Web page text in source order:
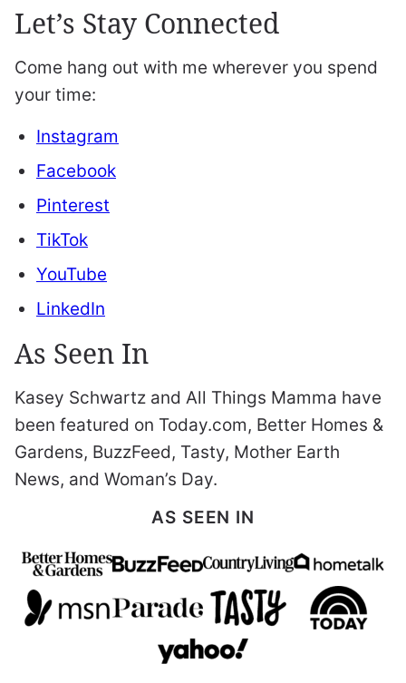
Let’s Stay Connected
Come hang out with me wherever you spend
your time:
Instagram
Facebook
Pinterest
TikTok
YouTube
LinkedIn
As Seen In
Kasey Schwartz and All Things Mamma have
been featured on Today.com, Better Homes &
Gardens, BuzzFeed, Tasty, Mother Earth
News, and Woman’s Day.
AS SEEN IN